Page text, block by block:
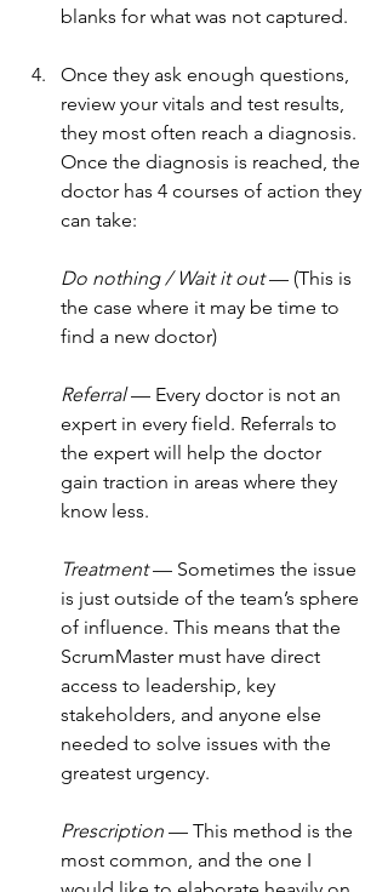
blanks for what was not captured.
Once they ask enough questions,
review your vitals and test results,
they most often reach a diagnosis.
Once the diagnosis is reached, the
doctor has 4 courses of action they
can take:
Do nothing / Wait it out — (This is
the case where it may be time to
find a new doctor)
Referral — Every doctor is not an
expert in every field. Referrals to
the expert will help the doctor
gain traction in areas where they
know less.
Treatment — Sometimes the issue
is just outside of the team’s sphere
of influence. This means that the
ScrumMaster must have direct
access to leadership, key
stakeholders, and anyone else
needed to solve issues with the
greatest urgency.
Prescription — This method is the
most common, and the one I